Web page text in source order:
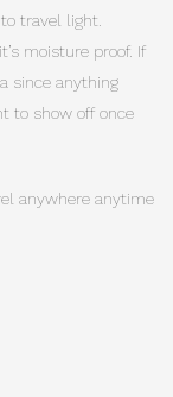
travel light.
moisture proof. If
since anything
to show off once
anywhere anytime